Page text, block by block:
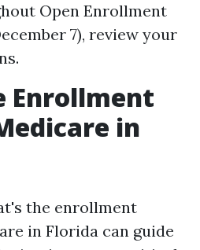
Open Enrollment
7), review your
Enrollment
in
the enrollment
in Florida can guide